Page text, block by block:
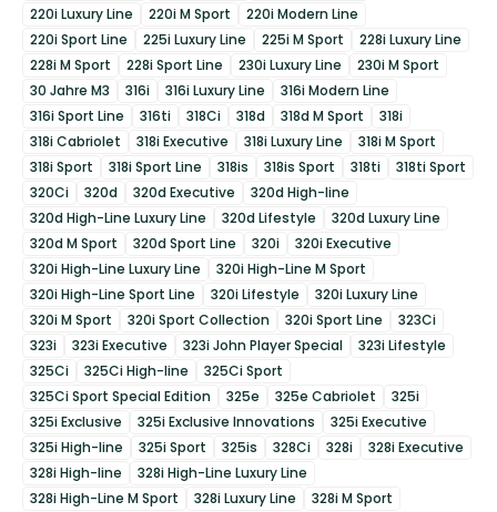
220i Luxury Line 220i M Sport
220i Modern Line
220i Sport Line
225i Luxury Line 225i M Sport
228i Luxury Line
228i M Sport
228i Sport Line 230i Luxury Line
230i M Sport
30 Jahre M3
316i 316i Luxury Line
316i Modern Line
316i Sport Line
316ti 318Ci 318d 318d M Sport
318i
318i Cabriolet
318i Executive 318i Luxury Line
318i M Sport
318i Sport
318i Sport Line 318is 318is Sport 318ti
318ti Sport
320Ci
320d 320d Executive
320d High-line
320d High-Line Luxury Line
320d Lifestyle
320d Luxury Line
320d M Sport
320d Sport Line 320i
320i Executive
320i High-Line Luxury Line
320i High-Line M Sport
320i High-Line Sport Line
320i Lifestyle
320i Luxury Line
320i M Sport
320i Sport Collection 320i Sport Line
323Ci
323i
323i Executive 323i John Player Special
323i Lifestyle
325Ci
325Ci High-line
325Ci Sport
325Ci Sport Special Edition
325e 325e Cabriolet
325i
325i Exclusive
325i Exclusive Innovations
325i Executive
325i High-line
325i Sport 325is 328Ci 328i
328i Executive
328i High-line
328i High-Line Luxury Line
328i High-Line M Sport
328i Luxury Line
328i M Sport